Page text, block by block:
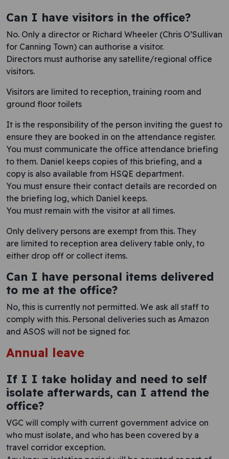
Can I have visitors in the office?
No. Only a director or Richard Wheeler (Chris O’Sullivan
for Canning Town) can authorise a visitor.
Directors must authorise any satellite/regional office
visitors.
Visitors are limited to reception, training room and
ground floor toilets
It is the responsibility of the person inviting the guest to
ensure they are booked in on the attendance register.
You must communicate the office attendance briefing
to them. Daniel keeps copies of this briefing, and a
copy is also available from HSQE department.
You mu​st ensure their contact details are recorded on
the briefing log, which Daniel keeps.
You must remain with the visitor at all times.
Only delivery persons are exempt from this. They
are limited to reception area delivery table only, to
either drop off or collect items.
Can I have personal items delivered
to me at the office?
No, this is currently not permitted. We ask all staff to
comply with this. Personal deliveries such as Amazon
and ASOS will not be signed for.
Annual leave
If I I take holiday and need to self
isolate afterwards, can I attend the
office?
VGC will comply with current government advice on
who must isolate, and who has been covered by a
travel corridor exception.